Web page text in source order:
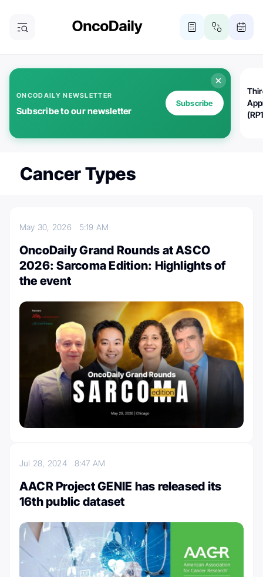
ONCODAILY NEWSLETTER
Subscribe to our newsletter
Subscribe
Cancer Types
May 30, 2026 5:19 AM
OncoDaily Grand Rounds at ASCO
2026: Sarcoma Edition: Highlights of
the event
Jul 28, 2024 8:47 AM
AACR Project GENIE has released its
16th public dataset